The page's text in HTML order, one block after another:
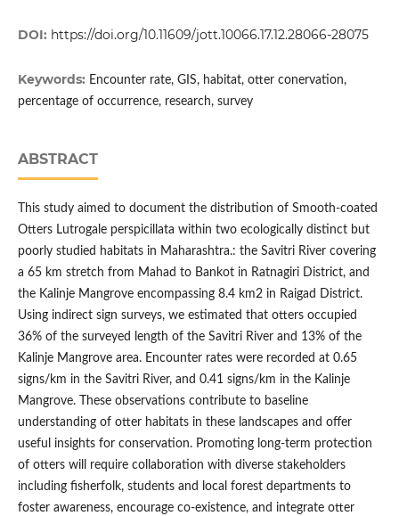
DOI: https://doi.org/10.11609/jott.10066.17.12.28066-28075
Keywords: Encounter rate, GIS, habitat, otter conervation,
percentage of occurrence, research, survey
ABSTRACT
This study aimed to document the distribution of Smooth-coated
Otters Lutrogale perspicillata within two ecologically distinct but
poorly studied habitats in Maharashtra.: the Savitri River covering
a 65 km stretch from Mahad to Bankot in Ratnagiri District, and
the Kalinje Mangrove encompassing 8.4 km2 in Raigad District.
Using indirect sign surveys, we estimated that otters occupied
36% of the surveyed length of the Savitri River and 13% of the
Kalinje Mangrove area. Encounter rates were recorded at 0.65
signs/km in the Savitri River, and 0.41 signs/km in the Kalinje
Mangrove. These observations contribute to baseline
understanding of otter habitats in these landscapes and offer
useful insights for conservation. Promoting long-term protection
of otters will require collaboration with diverse stakeholders
including fisherfolk, students and local forest departments to
foster awareness, encourage co-existence, and integrate otter